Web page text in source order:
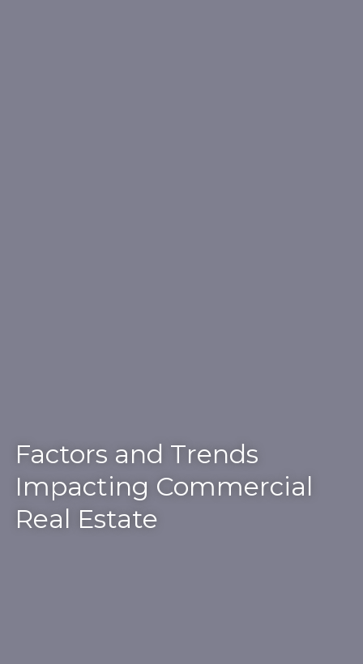
Factors and Trends
Impacting Commercial
Real Estate